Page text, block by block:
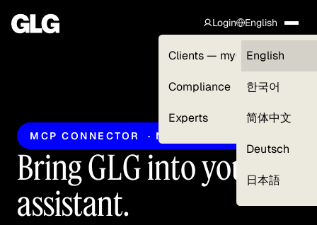
Login
Clients — myGLG
Compliance
Experts
English
English
한국어
简体中文
Deutsch
日本語
MCP CONNECTOR · NOW AVAILABLE
Bring GLG into your AI
assistant.